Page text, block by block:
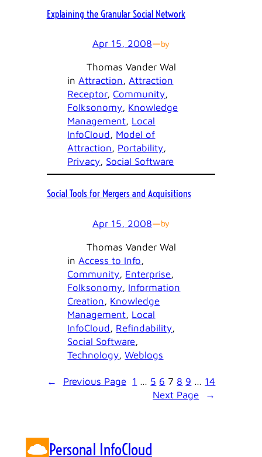
Explaining the Granular Social Network
Apr 15, 2008—by
Thomas Vander Wal
inAttraction, Attraction
Receptor, Community
Folksonomy, Knowledge
Management, Local
InfoCloud, Model of
Attraction, Portability
Privacy, Social Software
Social Tools for Mergers and Acquisitions
Apr 15, 2008—by
Thomas Vander Wal
in Access to Info
Community, Enterprise
Folksonomy, Information
Creation, Knowledge
Management, Local
InfoCloud, Refindability
Social Software
Technology, Weblogs
← Previous Page 1 … 5 6 7 8 9 … 14
Next Page
→
Personal InfoCloud